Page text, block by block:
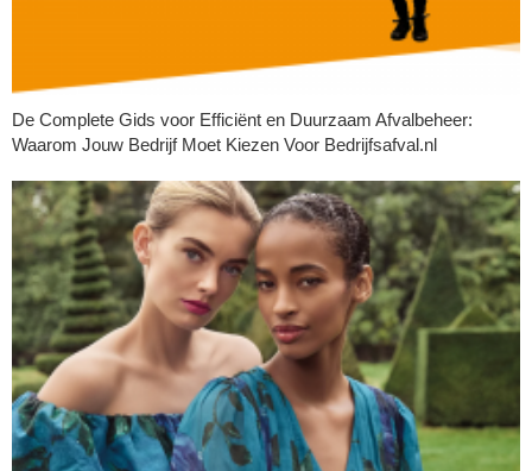
De Complete Gids voor Efficiënt en Duurzaam Afvalbeheer:
Waarom Jouw Bedrijf Moet Kiezen Voor Bedrijfsafval.nl